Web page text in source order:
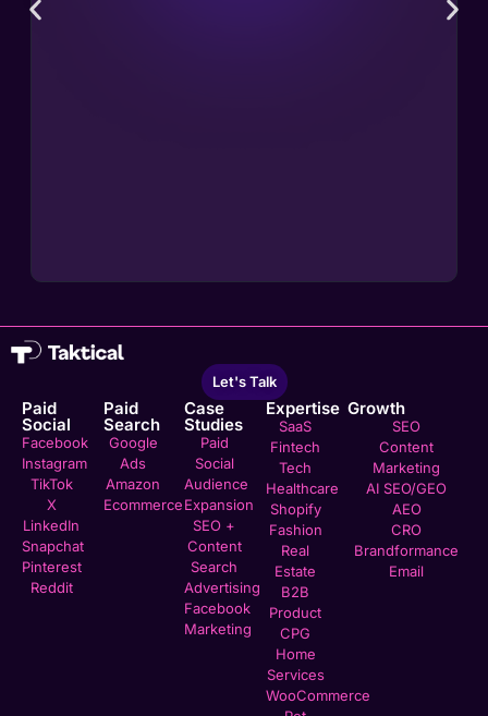
Let's Talk
Paid
Social
Facebook
Instagram
TikTok
X
LinkedIn
Snapchat
Pinterest
Reddit
Paid
Search
Google
Ads
Amazon
Ecommerce
Case
Studies
Paid
Social
Audience
Expansion
SEO +
Content
Search
Advertising
Facebook
Marketing
Expertise
SaaS
Fintech
Tech
Healthcare
Shopify
Fashion
Real
Estate
B2B
Product
CPG
Home
Services
WooCommerce
Growth
SEO
Content
Marketing
AI SEO/GEO
AEO
CRO
Brandformance
Email